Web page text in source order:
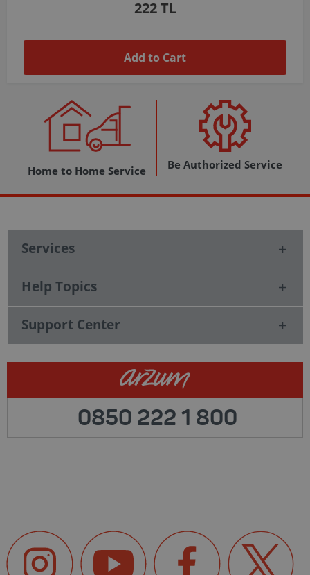
1,037 TL
Add to Cart
Home to Home Service Be Authorized Service
Services
Help Topics
Support Center
0850 222 1 800